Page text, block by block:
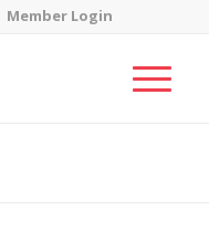
Member Login